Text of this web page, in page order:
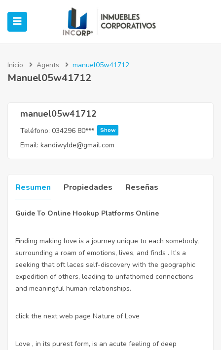
(Industrial)
Inicio Agents manuel05w41712
Manuel05w41712
manuel05w41712
Teléfono: 034296 80*** Show
Email: kandiwylde@gmail.com
Resumen Propiedades Reseñas
Guide To Online Hookup Platforms Online
Finding making love is a journey unique to each somebody,
surrounding a roam of emotions, lives, and finds . It’s a
seeking that oft laces self-discovery with the geographic
expedition of others, leading to unfathomed connections
and meaningful human relationships.
click the next web page Nature of Love
Love , in its purest form, is an acute feeling of deep